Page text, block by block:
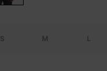
S M L